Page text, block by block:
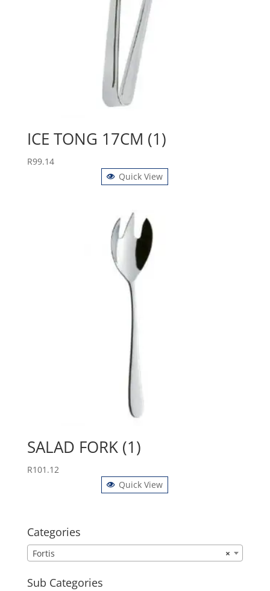
ICE TONG 17CM (1)
R99.14
Quick View
SALAD FORK (1)
R101.12
Quick View
Categories
×
Fortis
Sub Categories